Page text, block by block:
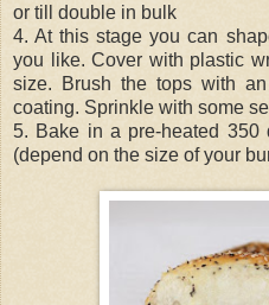
or till double in bulk
4. At this stage you can
you like. Cover with plastic
size. Brush the tops with
coating. Sprinkle with some
5. Bake in a pre-heated 350
(depend on the size of your